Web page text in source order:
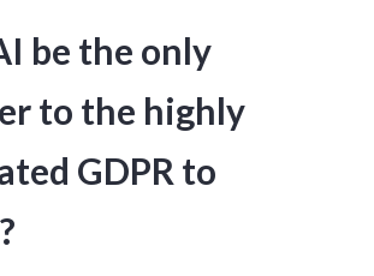
be the only
to the highly
GDPR to